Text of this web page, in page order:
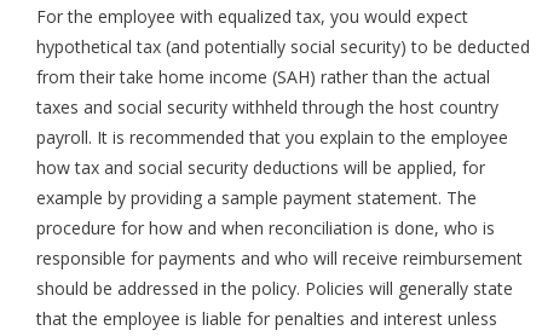
For the employee with equalized tax, you would expect
hypothetical tax (and potentially social security) to be deducted
from their take home income (SAH) rather than the actual
taxes and social security withheld through the host country
payroll. It is recommended that you explain to the employee
how tax and social security deductions will be applied, for
example by providing a sample payment statement. The
procedure for how and when reconciliation is done, who is
responsible for payments and who will receive reimbursement
should be addressed in the policy. Policies will generally state
that the employee is liable for penalties and interest unless